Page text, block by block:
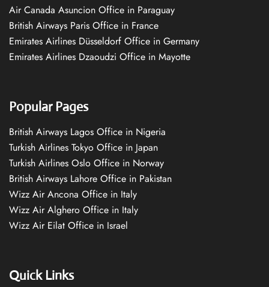
Air Canada Asuncion Office in Paraguay
British Airways Paris Office in France
Emirates Airlines Düsseldorf Office in Germany
Emirates Airlines Dzaoudzi Office in Mayotte
Popular Pages
British Airways Lagos Office in Nigeria
Turkish Airlines Tokyo Office in Japan
Turkish Airlines Oslo Office in Norway
British Airways Lahore Office in Pakistan
Wizz Air Ancona Office in Italy
Wizz Air Alghero Office in Italy
Wizz Air Eilat Office in Israel
Quick Links